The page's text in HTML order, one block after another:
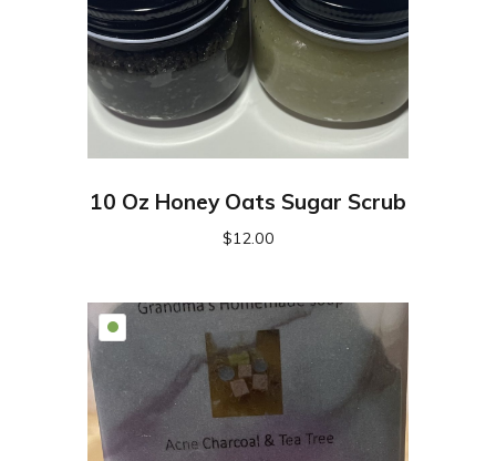
10 Oz Honey Oats Sugar Scrub
$12.00